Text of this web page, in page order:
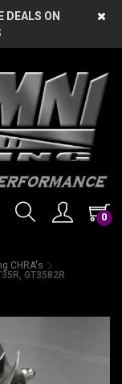
DEALS ON
0
CHRA's
GT3582R